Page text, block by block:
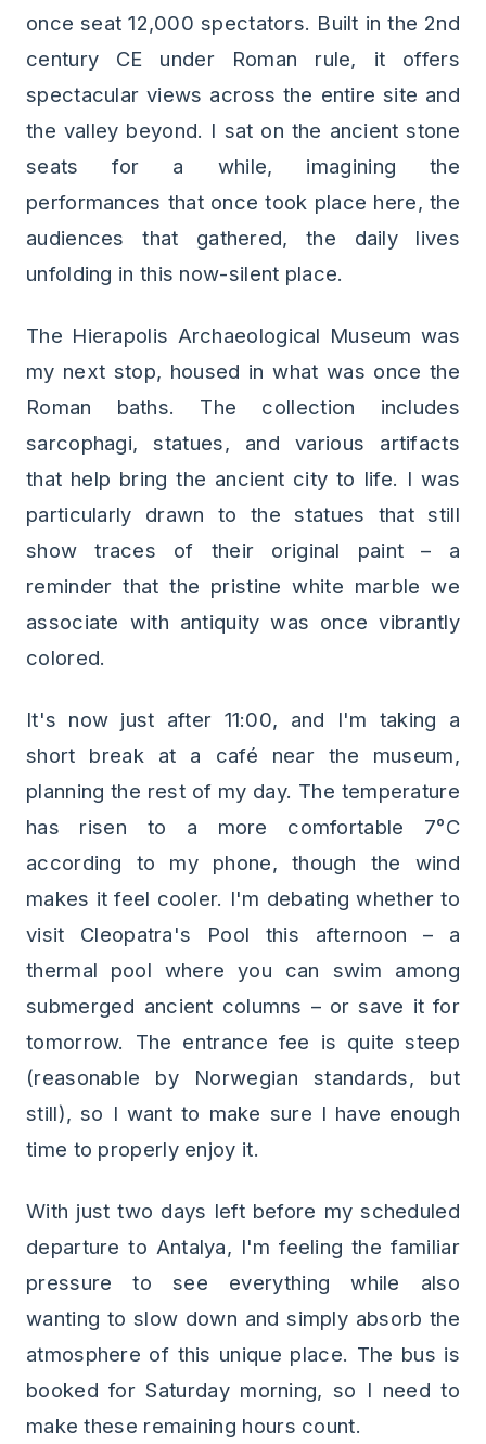
once seat 12,000 spectators. Built in the 2nd
century CE under Roman rule, it offers
spectacular views across the entire site and
the valley beyond. I sat on the ancient stone
seats for a while, imagining the
performances that once took place here, the
audiences that gathered, the daily lives
unfolding in this now-silent place.
The Hierapolis Archaeological Museum was
my next stop, housed in what was once the
Roman baths. The collection includes
sarcophagi, statues, and various artifacts
that help bring the ancient city to life. I was
particularly drawn to the statues that still
show traces of their original paint – a
reminder that the pristine white marble we
associate with antiquity was once vibrantly
colored.
It's now just after 11:00, and I'm taking a
short break at a café near the museum,
planning the rest of my day. The temperature
has risen to a more comfortable 7°C
according to my phone, though the wind
makes it feel cooler. I'm debating whether to
visit Cleopatra's Pool this afternoon – a
thermal pool where you can swim among
submerged ancient columns – or save it for
tomorrow. The entrance fee is quite steep
(reasonable by Norwegian standards, but
still), so I want to make sure I have enough
time to properly enjoy it.
With just two days left before my scheduled
departure to Antalya, I'm feeling the familiar
pressure to see everything while also
wanting to slow down and simply absorb the
atmosphere of this unique place. The bus is
booked for Saturday morning, so I need to
make these remaining hours count.